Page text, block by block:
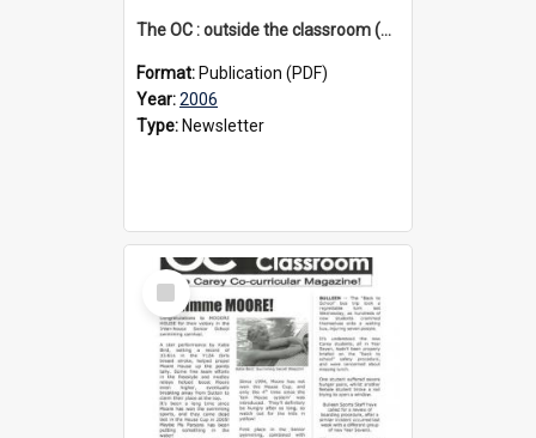
The OC : outside the classroom (3rd edition), 2006
Format: Publication (PDF)
Year:2006
Type: Newsletter
Select
Item